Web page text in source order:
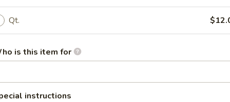
Soup
Qt.
is this item for
instructions